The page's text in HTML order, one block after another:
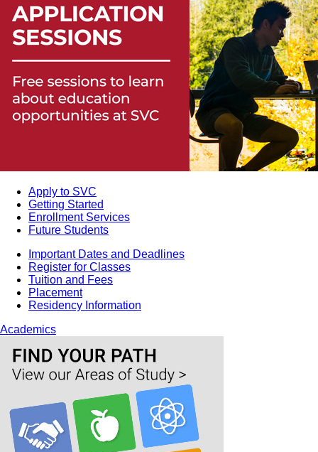
Apply to SVC
Getting Started
Enrollment Services
Future Students
Important Dates and Deadlines
Register for Classes
Tuition and Fees
Placement
Residency Information
Academics